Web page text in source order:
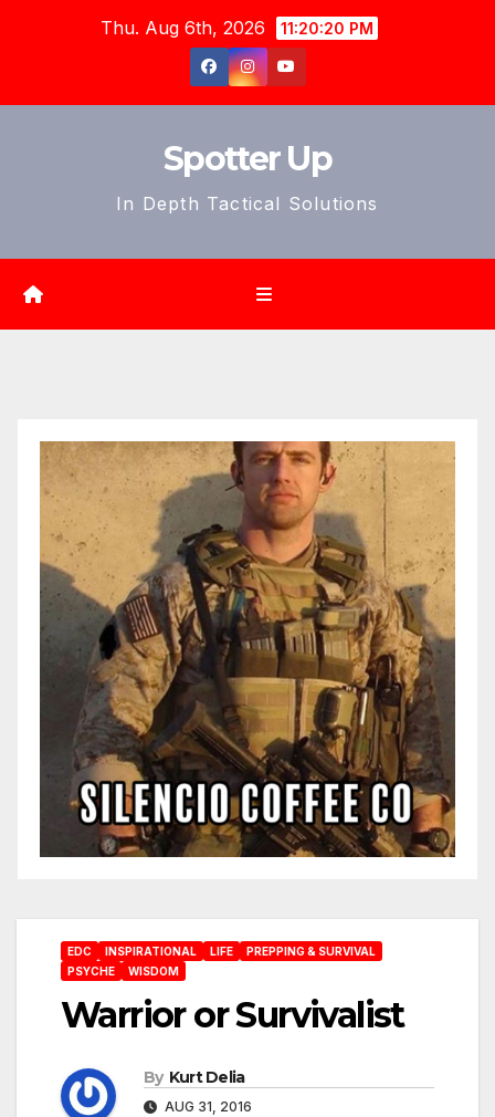
Thu. Aug 6th, 2026 11:20:21 PM
Spotter Up
In Depth Tactical Solutions
EDC INSPIRATIONAL LIFE
PREPPING & SURVIVAL
PSYCHE
WISDOM
Warrior or Survivalist
By Kurt Delia
AUG 31, 2016